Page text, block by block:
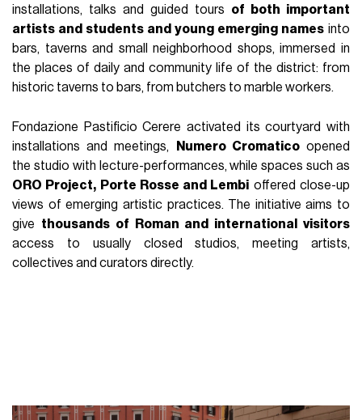
installations, talks and guided tours of both important
artists and students and young emerging namesinto
bars, taverns and small neighborhood shops, immersed in
the places of daily and community life of the district: from
historic taverns to bars, from butchers to marble workers.
Fondazione Pastificio Cerere activated its courtyard with
installations and meetings,
Numero Cromaticoopened
the studio with lecture-performances, while spaces such as
ORO Project, Porte Rosse and Lembi offered close-up
views of emerging artistic practices. The initiative aims to
give thousands of Roman and international visitors
access to usually closed studios, meeting artists,
collectives and curators directly.